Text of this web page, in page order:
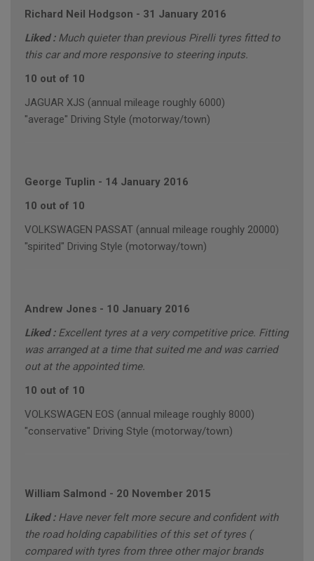
Richard Neil Hodgson - 31 January 2016
Liked : Much quieter than previous Pirelli tyres fitted to
this car and more responsive to steering inputs.
10 out of 10
JAGUAR XJS (annual mileage roughly 6000)
"average" Driving Style (motorway/town)
George Tuplin - 14 January 2016
10 out of 10
VOLKSWAGEN PASSAT (annual mileage roughly 20000)
"spirited" Driving Style (motorway/town)
Andrew Jones - 10 January 2016
Liked : Excellent tyres at a very competitive price. Fitting
was arranged at a time that suited me and was carried
out at the appointed time.
10 out of 10
VOLKSWAGEN EOS (annual mileage roughly 8000)
"conservative" Driving Style (motorway/town)
William Salmond - 20 November 2015
Liked : Have never felt more secure and confident with
the road holding capabilities of this set of tyres (
compared with tyres from three other major brands